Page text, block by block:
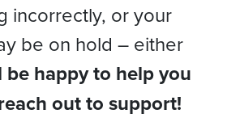
incorrectly, or your
be on hold – either
be happy to help you
out to support!